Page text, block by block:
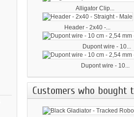
Alligator Clip...
Header - 2x40 -...
Dupont wire - 10...
Dupont wire - 10...
Customers who